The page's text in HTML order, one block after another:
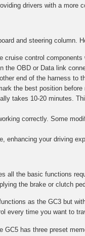
drivers with a more
and steering column.
cruise control components
the OBD or Data link
end of the harness to
the best position
takes 10-20 minutes.
correctly. Some
your driving
the basic functions
the brake or clutch
as the GC3 but
every time you want to
has three preset